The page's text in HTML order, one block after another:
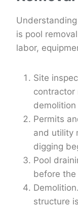
is pool
labor,
Site
contractor
Permits
and utility
digging
Pool
before the
structure